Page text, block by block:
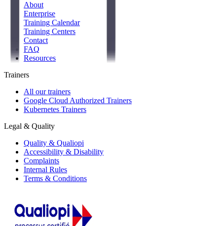
About
Enterprise
Training Calendar
Training Centers
Contact
FAQ
Resources
Trainers
All our trainers
Google Cloud Authorized Trainers
Kubernetes Trainers
Legal & Quality
Quality & Qualiopi
Accessibility & Disability
Complaints
Internal Rules
Terms & Conditions